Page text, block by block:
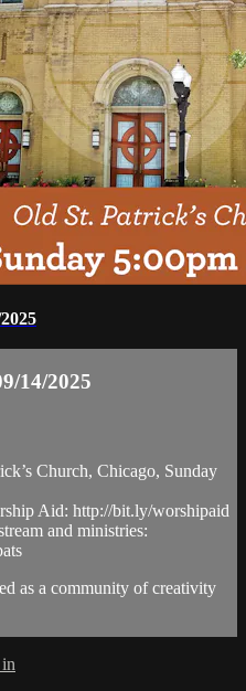
14/2025
Church, Chicago, Sunday
Aid: http://bit.ly/worshipaid
and ministries:
as a community of creativity